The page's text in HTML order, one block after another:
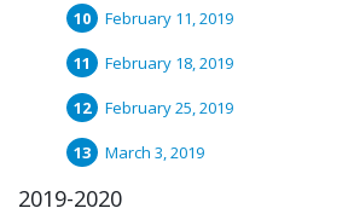
February 11, 2019
February 18, 2019
February 25, 2019
March 3, 2019
2019-2020